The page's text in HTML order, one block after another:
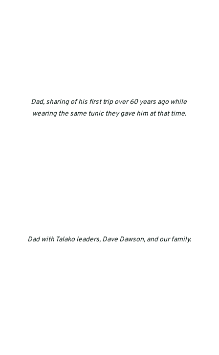
Dad, sharing of his first trip over 60 years ago while
wearing the same tunic they gave him at that time.
Dad with Talako leaders, Dave Dawson, and our family.